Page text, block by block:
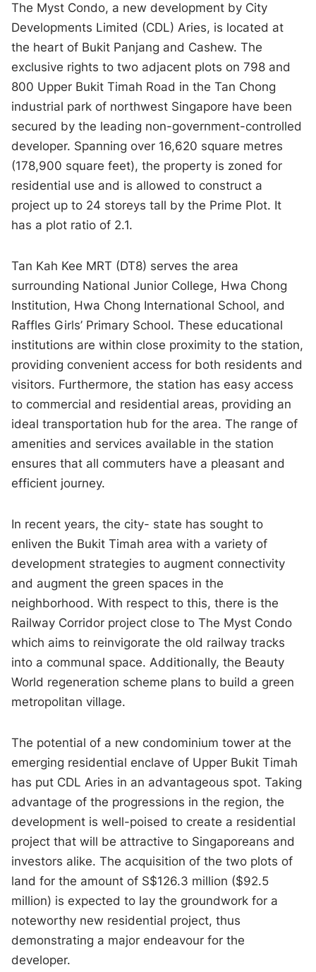
The Myst Condo, a new development by City
Developments Limited (CDL) Aries, is located at
the heart of Bukit Panjang and Cashew. The
exclusive rights to two adjacent plots on 798 and
800 Upper Bukit Timah Road in the Tan Chong
industrial park of northwest Singapore have been
secured by the leading non-government-controlled
developer. Spanning over 16,620 square metres
(178,900 square feet), the property is zoned for
residential use and is allowed to construct a
project up to 24 storeys tall by the Prime Plot. It
has a plot ratio of 2.1.
Tan Kah Kee MRT (DT8) serves the area
surrounding National Junior College, Hwa Chong
Institution, Hwa Chong International School, and
Raffles Girls’ Primary School. These educational
institutions are within close proximity to the station,
providing convenient access for both residents and
visitors. Furthermore, the station has easy access
to commercial and residential areas, providing an
ideal transportation hub for the area. The range of
amenities and services available in the station
ensures that all commuters have a pleasant and
efficient journey.
In recent years, the city- state has sought to
enliven the Bukit Timah area with a variety of
development strategies to augment connectivity
and augment the green spaces in the
neighborhood. With respect to this, there is the
Railway Corridor project close to The Myst Condo
which aims to reinvigorate the old railway tracks
into a communal space. Additionally, the Beauty
World regeneration scheme plans to build a green
metropolitan village.
The potential of a new condominium tower at the
emerging residential enclave of Upper Bukit Timah
has put CDL Aries in an advantageous spot. Taking
advantage of the progressions in the region, the
development is well-poised to create a residential
project that will be attractive to Singaporeans and
investors alike. The acquisition of the two plots of
land for the amount of S$126.3 million ($92.5
million) is expected to lay the groundwork for a
noteworthy new residential project, thus
demonstrating a major endeavour for the
developer.